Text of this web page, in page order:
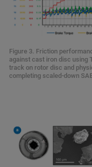
Figure 3. Friction
against cast iron disc using
track on rotor disc and
completing scaled-down